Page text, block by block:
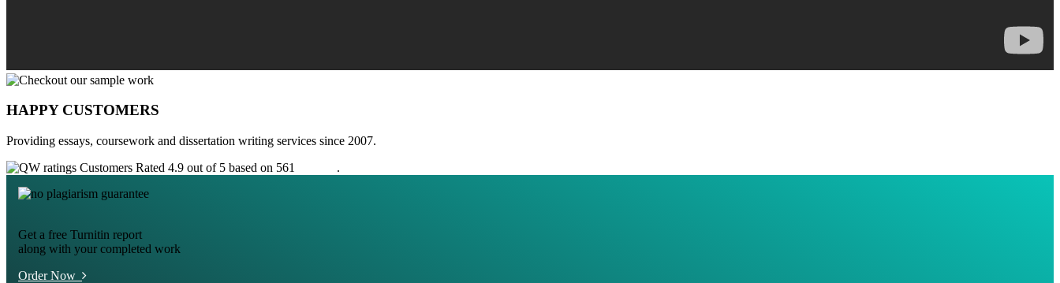
HAPPY CUSTOMERS
Providing essays, coursework and dissertation writing services since 2007.
Customers Rated 4.9 out of 5 based on 561
.
Get a free Turnitin report
along with your completed work
Order Now